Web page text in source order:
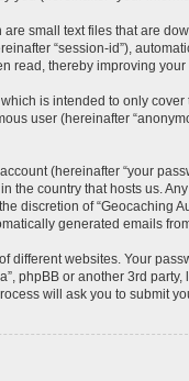
small text files that are
“session-id”),
read, thereby improving
is intended to only
user (hereinafter
(hereinafter “your
the country that hosts us.
discretion of “Geocaching
generated emails
different websites. Your
phpBB or another 3rd party,
will ask you to submit